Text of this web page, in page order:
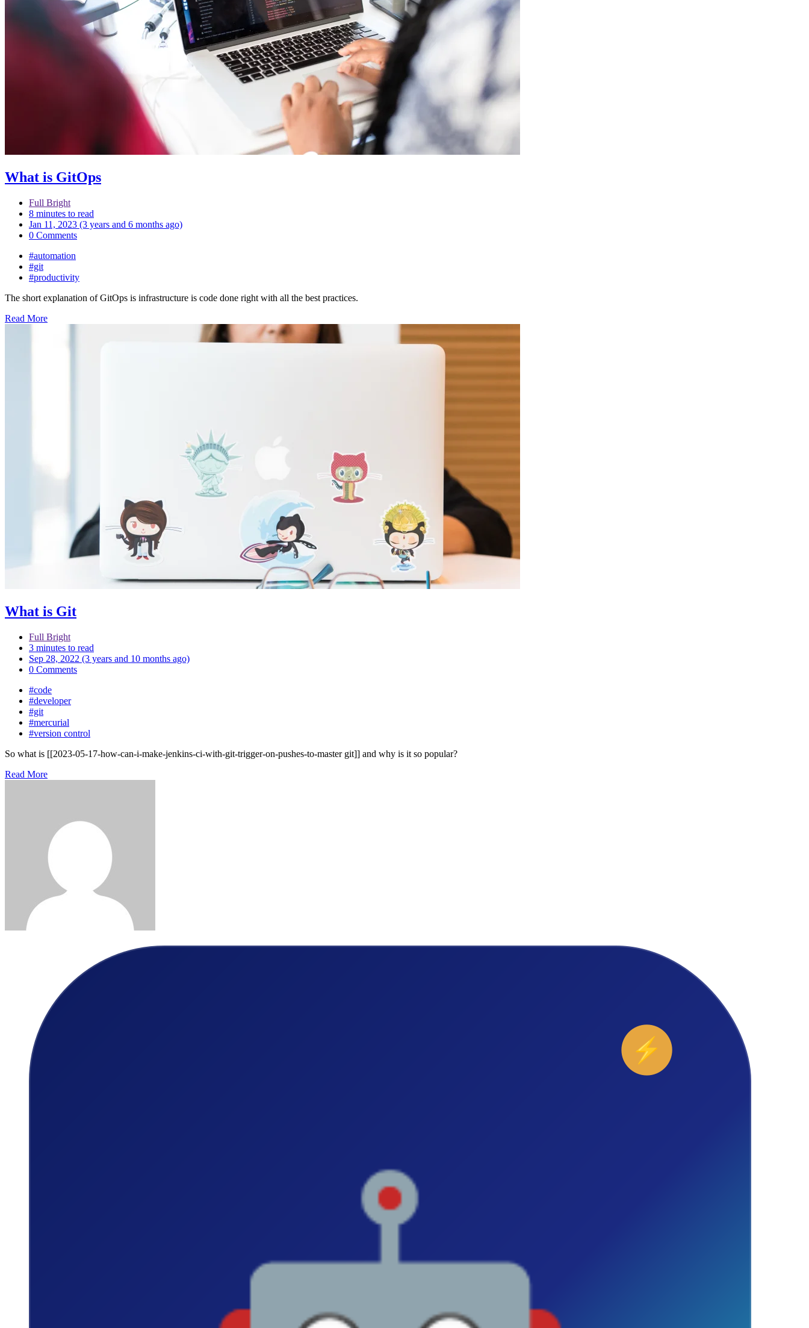
What is GitOps
Full Bright
8 minutes to read
Jan 11, 2023 (3 years and 6 months ago)
0 Comments
#automation
#git
#productivity
The short explanation of GitOps is infrastructure is code done right with all the best practices.
Read More
What is Git
Full Bright
3 minutes to read
Sep 28, 2022 (3 years and 10 months ago)
0 Comments
#code
#developer
#git
#mercurial
#version control
So what is [[2023-05-17-how-can-i-make-jenkins-ci-with-git-trigger-on-pushes-to-master git]] and why is it so popular?
Read More